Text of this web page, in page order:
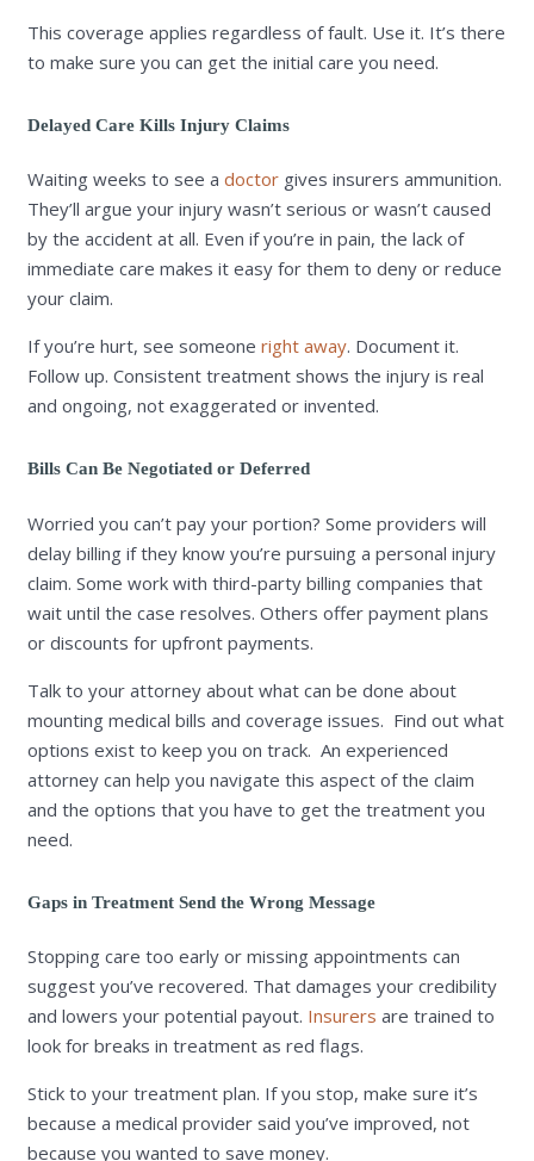
This coverage applies regardless of fault. Use it. It’s there
to make sure you can get the initial care you need.
Delayed Care Kills Injury Claims
Waiting weeks to see a doctorgives insurers ammunition.
They’ll argue your injury wasn’t serious or wasn’t caused
by the accident at all. Even if you’re in pain, the lack of
immediate care makes it easy for them to deny or reduce
your claim.
If you’re hurt, see someone right away. Document it.
Follow up. Consistent treatment shows the injury is real
and ongoing, not exaggerated or invented.
Bills Can Be Negotiated or Deferred
Worried you can’t pay your portion? Some providers will
delay billing if they know you’re pursuing a personal injury
claim. Some work with third-party billing companies that
wait until the case resolves. Others offer payment plans
or discounts for upfront payments.
Talk to your attorney about what can be done about
mounting medical bills and coverage issues. Find out what
options exist to keep you on track. An experienced
attorney can help you navigate this aspect of the claim
and the options that you have to get the treatment you
need.
Gaps in Treatment Send the Wrong Message
Stopping care too early or missing appointments can
suggest you’ve recovered. That damages your credibility
and lowers your potential payout. Insurers are trained to
look for breaks in treatment as red flags.
Stick to your treatment plan. If you stop, make sure it’s
because a medical provider said you’ve improved, not
because you wanted to save money.